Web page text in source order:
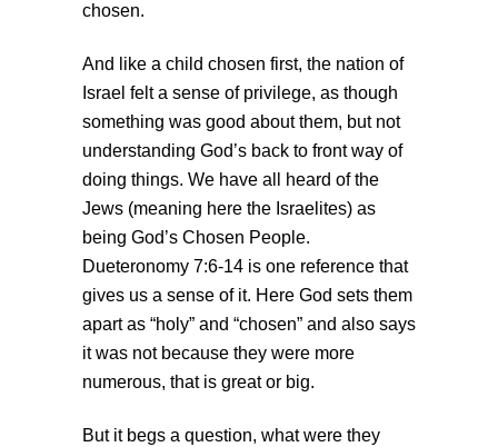
chosen.
And like a child chosen first, the nation of
Israel felt a sense of privilege, as though
something was good about them, but not
understanding God’s back to front way of
doing things. We have all heard of the
Jews (meaning here the Israelites) as
being God’s Chosen People.
Dueteronomy 7:6-14 is one reference that
gives us a sense of it. Here God sets them
apart as “holy” and “chosen” and also says
it was not because they were more
numerous, that is great or big.
But it begs a question, what were they